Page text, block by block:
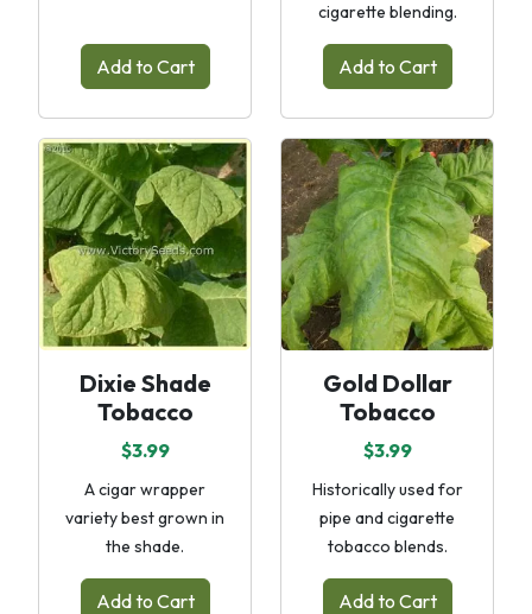
Add to Cart
cigarette blending.
Add to Cart
Dixie Shade
Tobacco
$3.99
A cigar wrapper
variety best grown in
the shade.
Add to Cart
Gold Dollar
Tobacco
$3.99
Historically used for
pipe and cigarette
tobacco blends.
Add to Cart